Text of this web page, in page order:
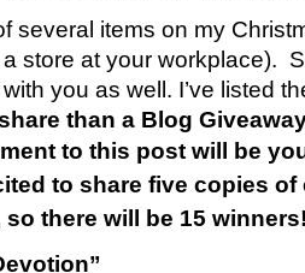
several items on my
store at your workplace).
you as well. I’ve listed
than a Blog
to this post will be
to share five copies
there will be 15